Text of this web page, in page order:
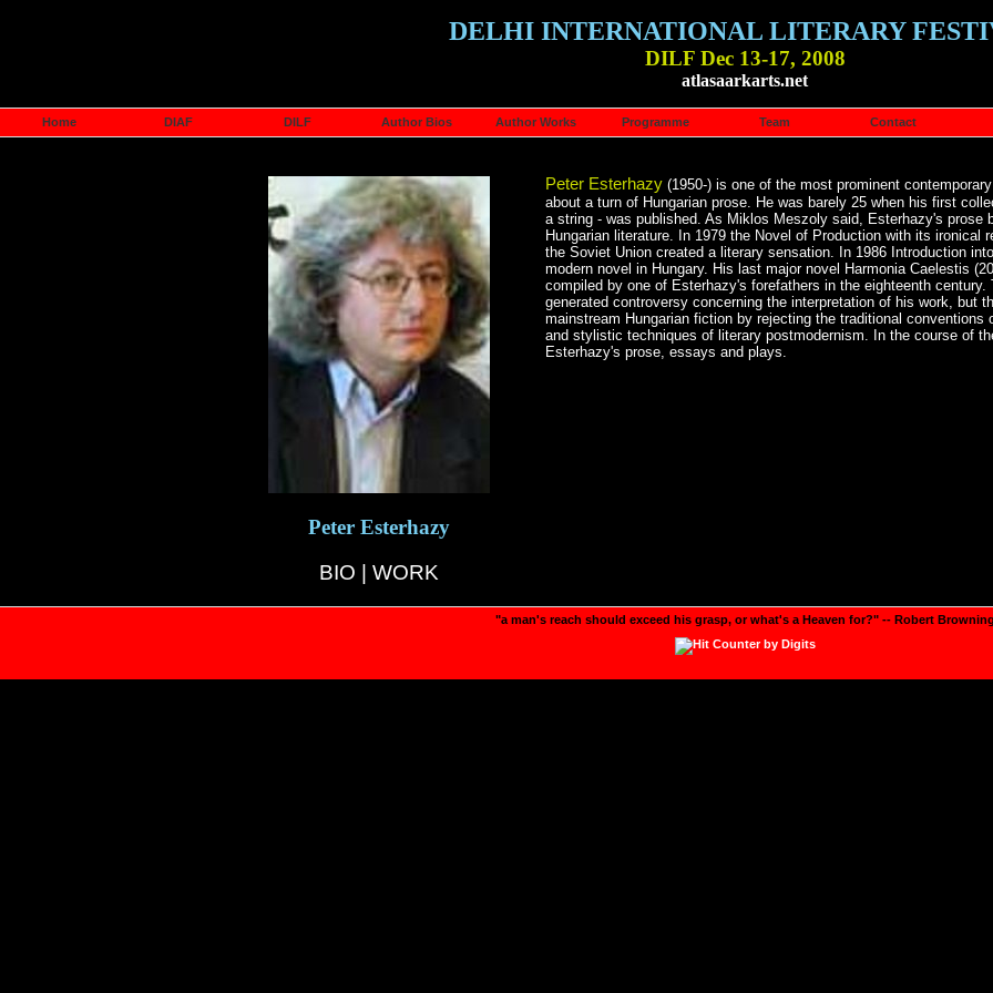
DELHI INTERNATIONAL LITERARY
DILF Dec 13-17, 2008
atlasaarkarts.net
Home DIAF DILF Author Bios Author Works Programme Team Contact
Peter Esterhazy
BIO
WORK
Peter Esterhazy (1950-) is one of the most prominent
about a turn of Hungarian prose. He was barely 25 when his first
a string - was published. As Miklos Meszoly said, Esterhazy's prose
Hungarian literature. In 1979 the Novel of Production with its ironical
the Soviet Union created a literary sensation. In 1986 Introduction
modern novel in Hungary. His last major novel Harmonia Caelestis
compiled by one of Esterhazy's forefathers in the eighteenth
generated controversy concerning the interpretation of his work, but
mainstream Hungarian fiction by rejecting the traditional
and stylistic techniques of literary postmodernism. In the course of
Esterhazy's prose, essays and plays.
"a man's reach should exceed his grasp, or what's a Heaven for?" -- Robert